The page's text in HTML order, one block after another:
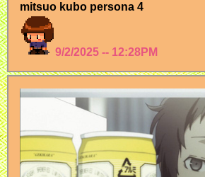
mitsuo kubo persona 4
9/2/2025 -- 12:28PM